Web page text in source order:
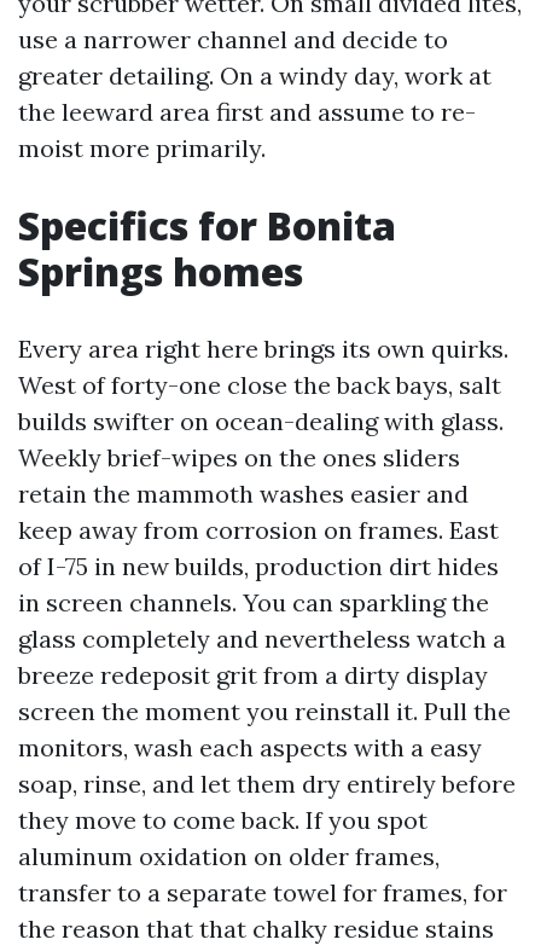
use a narrower channel and decide to
greater detailing. On a windy day, work at
the leeward area first and assume to re-
moist more primarily.
Specifics for Bonita
Springs homes
Every area right here brings its own quirks.
West of forty-one close the back bays, salt
builds swifter on ocean-dealing with glass.
Weekly brief-wipes on the ones sliders
retain the mammoth washes easier and
keep away from corrosion on frames. East
of I-75 in new builds, production dirt hides
in screen channels. You can sparkling the
glass completely and nevertheless watch a
breeze redeposit grit from a dirty display
screen the moment you reinstall it. Pull the
monitors, wash each aspects with a easy
soap, rinse, and let them dry entirely before
they move to come back. If you spot
aluminum oxidation on older frames,
transfer to a separate towel for frames, for
the reason that that chalky residue stains